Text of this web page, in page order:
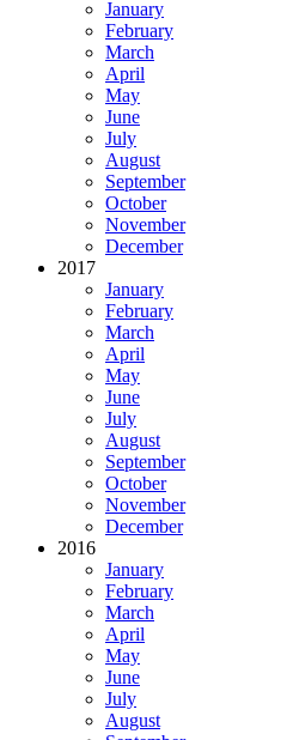
January
February
March
April
May
June
July
August
September
October
November
December
2017
January
February
March
April
May
June
July
August
September
October
November
December
2016
January
February
March
April
May
June
July
August